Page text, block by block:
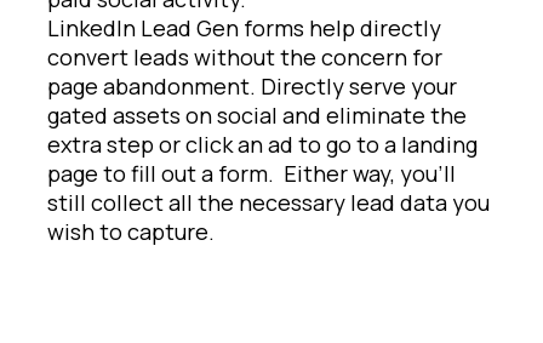
LinkedIn Lead Gen forms help directly
convert leads without the concern for
page abandonment. Directly serve your
gated assets on social and eliminate the
extra step or click an ad to go to a landing
page to fill out a form. Either way, you’ll
still collect all the necessary lead data you
wish to capture.